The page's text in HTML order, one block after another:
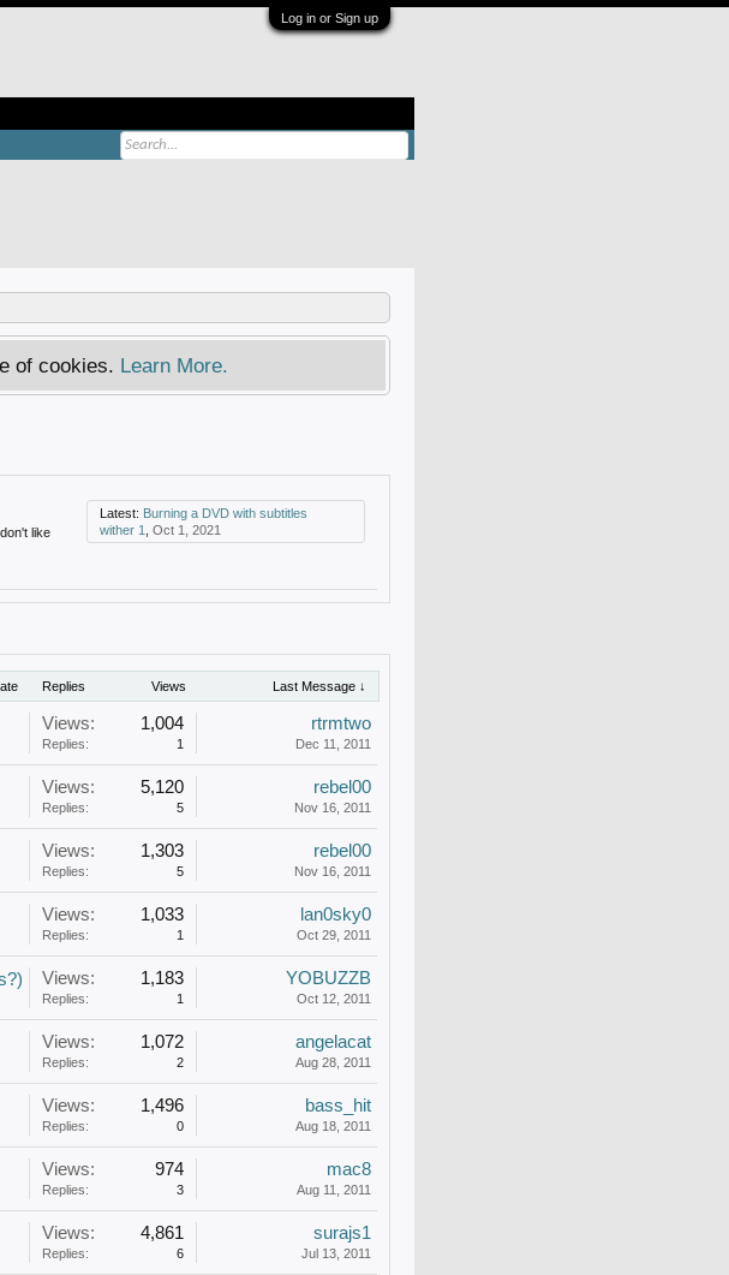
Log in or Sign up
of cookies. Learn More.
like
Latest: Burning a DVD with subtitles
wither 1
Oct 1, 2021
Replies Views Last Message ↓
Views: 1,004
Replies: 1
rtrmtwo
Dec 11, 2011
Views: 5,120
Replies: 5
rebel00
Nov 16, 2011
Views: 1,303
Replies: 5
rebel00
Nov 16, 2011
Views: 1,033
Replies: 1
lan0sky0
Oct 29, 2011
Views: 1,183
Replies: 1
YOBUZZB
Oct 12, 2011
Views: 1,072
Replies: 2
angelacat
Aug 28, 2011
Views: 1,496
Replies: 0
bass_hit
Aug 18, 2011
Views: 974
Replies: 3
mac8
Aug 11, 2011
Views: 4,861
Replies: 6
surajs1
Jul 13, 2011